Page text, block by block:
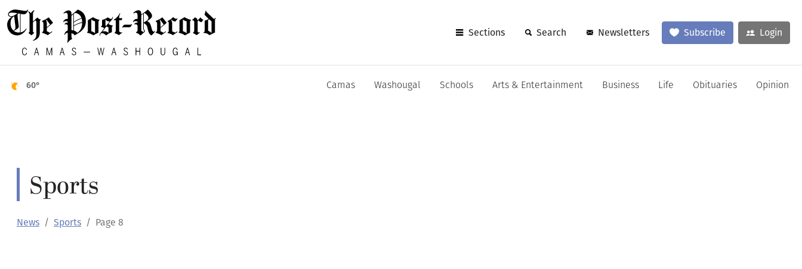
Sections Search Newsletters Subscribe Login
60° Camas Washougal Schools Arts & Entertainment Business Life Obituaries Opinion
Sports
News Sports Page 8